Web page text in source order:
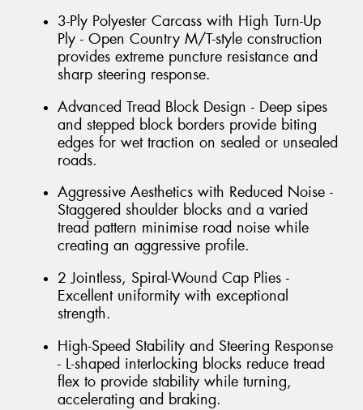
3-Ply Polyester Carcass with High Turn-Up
Ply - Open Country M/T-style construction
provides extreme puncture resistance and
sharp steering response.
Advanced Tread Block Design - Deep sipes
and stepped block borders provide biting
edges for wet traction on sealed or unsealed
roads.
Aggressive Aesthetics with Reduced Noise -
Staggered shoulder blocks and a varied
tread pattern minimise road noise while
creating an aggressive profile.
2 Jointless, Spiral-Wound Cap Plies -
Excellent uniformity with exceptional
strength.
High-Speed Stability and Steering Response
- L-shaped interlocking blocks reduce tread
flex to provide stability while turning,
accelerating and braking.